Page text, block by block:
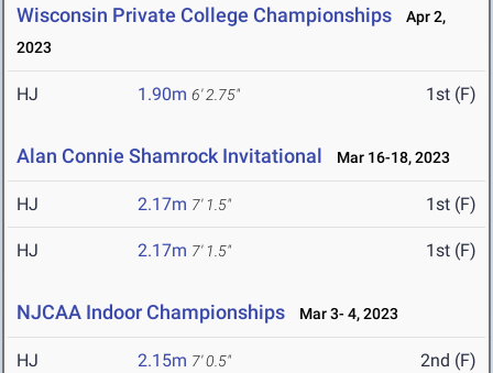
Wisconsin Private College Championships
Apr 2,
2023
HJ 1.90m 6' 2.75" 1st (F)
Alan Connie Shamrock Invitational Mar 16-18, 2023
HJ 2.17m 7' 1.5" 1st (F)
HJ 2.17m 7' 1.5" 1st (F)
NJCAA Indoor Championships Mar 3- 4, 2023
HJ 2.15m 7' 0.5" 2nd (F)